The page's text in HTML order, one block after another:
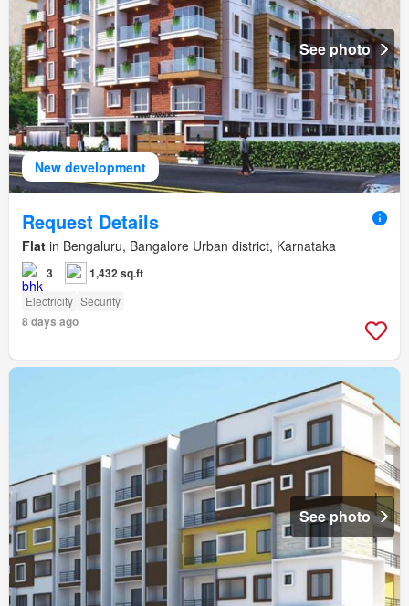
New development
See photo
Request Details
Flat in Bengaluru, Bangalore Urban district, Karnataka
3 1,432 sq.ft
Electricity Security
8 days ago
See photo